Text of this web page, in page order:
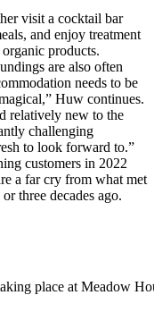
visit a cocktail bar
and enjoy treatment
products.
are also often
needs to be
Huw continues.
relatively new to the
challenging
to look forward to.”
customers in 2022
a far cry from what met
three decades ago.
place at Meadow